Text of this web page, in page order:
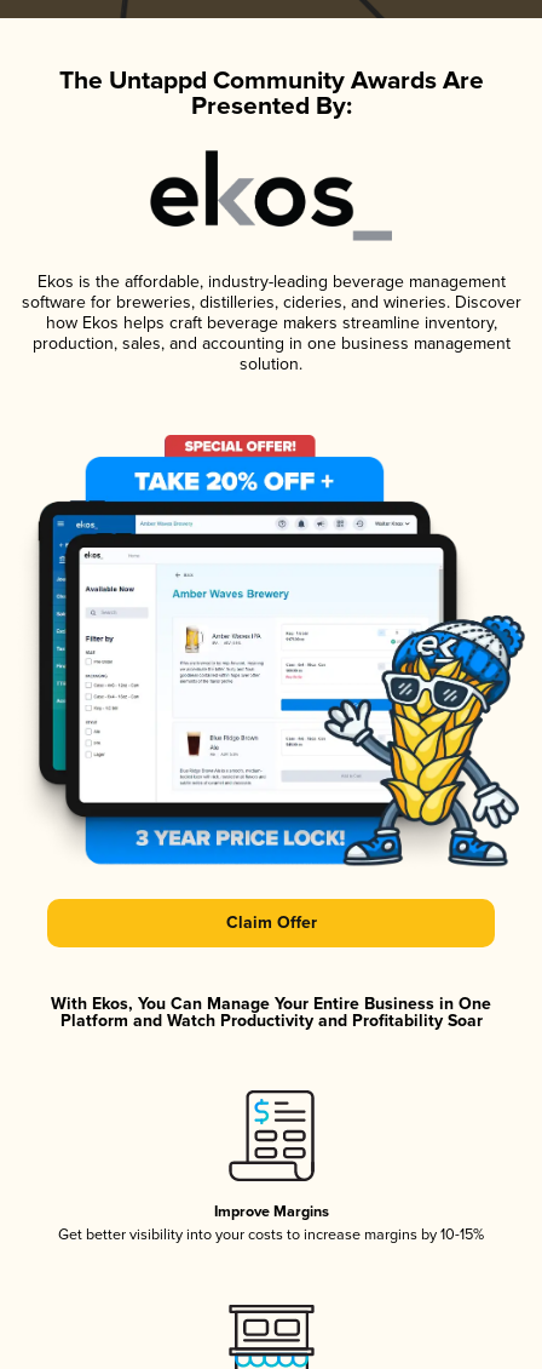
The Untappd Community Awards Are
Presented By:
Ekos is the affordable, industry-leading beverage management
software for breweries, distilleries, cideries, and wineries. Discover
how Ekos helps craft beverage makers streamline inventory,
production, sales, and accounting in one business management
solution.
Claim Offer
With Ekos, You Can Manage Your Entire Business in One
Platform and Watch Productivity and Profitability Soar
Improve Margins
Get better visibility into your costs to increase margins by 10-15%